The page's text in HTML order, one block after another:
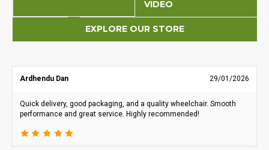
VIDEO
EXPLORE OUR STORE
Ardhendu Dan 29/01/2026
Quick delivery, good packaging, and a quality wheelchair. Smooth
performance and great service. Highly recommended!